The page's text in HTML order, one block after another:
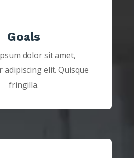
Goals
dolor sit amet,
adipiscing elit. Quisque
fringilla.